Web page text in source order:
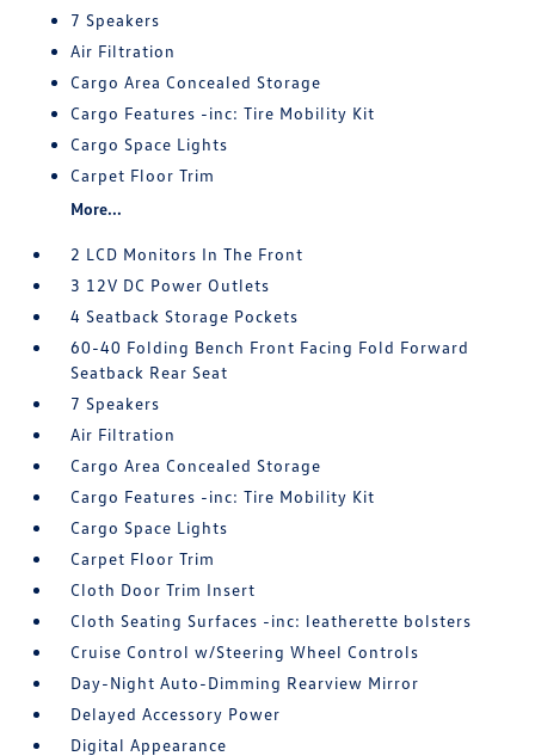
7 Speakers
Air Filtration
Cargo Area Concealed Storage
Cargo Features -inc: Tire Mobility Kit
Cargo Space Lights
Carpet Floor Trim
More...
2 LCD Monitors In The Front
3 12V DC Power Outlets
4 Seatback Storage Pockets
60-40 Folding Bench Front Facing Fold Forward
Seatback Rear Seat
7 Speakers
Air Filtration
Cargo Area Concealed Storage
Cargo Features -inc: Tire Mobility Kit
Cargo Space Lights
Carpet Floor Trim
Cloth Door Trim Insert
Cloth Seating Surfaces -inc: leatherette bolsters
Cruise Control w/Steering Wheel Controls
Day-Night Auto-Dimming Rearview Mirror
Delayed Accessory Power
Digital Appearance